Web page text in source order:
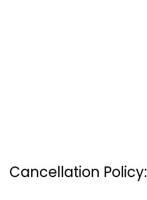
Cancellation Policy: